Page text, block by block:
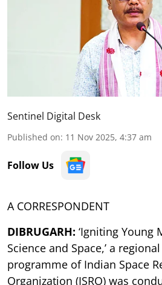
Sentinel Digital Desk
Published on: 11 Nov 2025, 4:37 am
Follow Us
A CORRESPONDENT
DIBRUGARH: ‘Igniting Young
Science and Space,’ a
programme of Indian Space
Organization (ISRO) was